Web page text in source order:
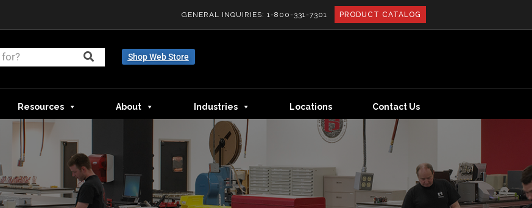
GENERAL INQUIRIES: 1-800-331-7301 PRODUCT CATALOG
Shop Web Store
Resources About Industries Locations Contact Us